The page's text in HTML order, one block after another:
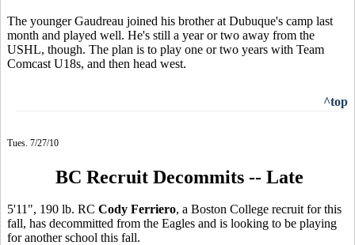
The younger Gaudreau joined his brother at Dubuque's camp last
month and played well. He's still a year or two away from the
USHL, though. The plan is to play one or two years with Team
Comcast U18s, and then head west.
^top
Tues. 7/27/10
BC Recruit Decommits -- Late
5'11", 190 lb. RC Cody Ferriero, a Boston College recruit for this
fall, has decommitted from the Eagles and is looking to be playing
for another school this fall.